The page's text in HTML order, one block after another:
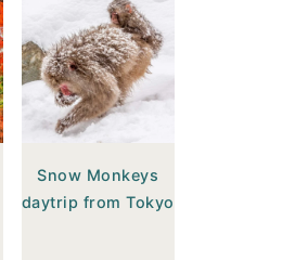
Snow Monkeys
daytrip from Tokyo